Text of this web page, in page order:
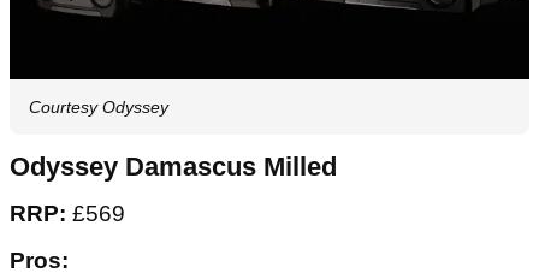
Courtesy Odyssey
Odyssey Damascus Milled
RRP: £569
Pros: